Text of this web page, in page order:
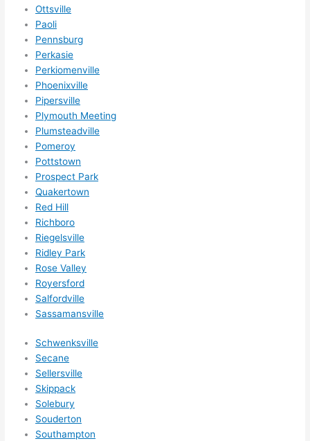
Ottsville
Paoli
Pennsburg
Perkasie
Perkiomenville
Phoenixville
Pipersville
Plymouth Meeting
Plumsteadville
Pomeroy
Pottstown
Prospect Park
Quakertown
Red Hill
Richboro
Riegelsville
Ridley Park
Rose Valley
Royersford
Salfordville
Sassamansville
Schwenksville
Secane
Sellersville
Skippack
Solebury
Souderton
Southampton